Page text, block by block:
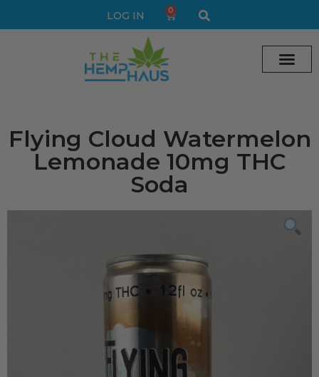
LOG IN 0
Flying Cloud Watermelon
Lemonade 10mg THC
Soda